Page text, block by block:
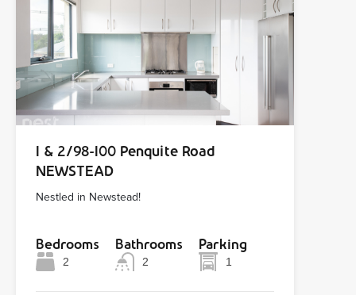
1 & 2/98-100 Penquite Road
NEWSTEAD
Nestled in Newstead!
Bedrooms
2
Bathrooms
2
Parking
1